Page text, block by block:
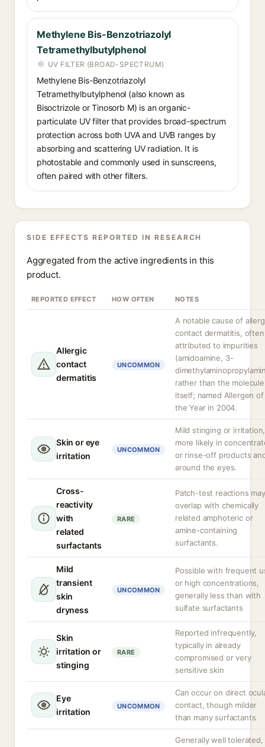
Methylene Bis-Benzotriazolyl
Tetramethylbutylphenol
UV FILTER (BROAD-SPECTRUM)
Methylene Bis-Benzotriazolyl
Tetramethylbutylphenol (also known as
Bisoctrizole or Tinosorb M) is an organic-
particulate UV filter that provides broad-spectrum
protection across both UVA and UVB ranges by
absorbing and scattering UV radiation. It is
photostable and commonly used in sunscreens,
often paired with other filters.
SIDE EFFECTS REPORTED IN RESEARCH
Aggregated from the active ingredients in this
product.
REPORTED EFFECT HOW OFTEN NOTES
Allergic
contact
dermatitis
UNCOMMON
A notable cause of
contact dermatitis, often
attributed to impurities
(amidoamine, 3-
rather than the molecule
itself; named Allergen of
the Year in 2004.
Skin or eye
irritation
UNCOMMON
Mild stinging or irritation,
more likely in
or rinse-off products
around the eyes.
Cross-
reactivity
with
related
surfactants
RARE
Patch-test reactions may
overlap with chemically
related amphoteric or
amine-containing
surfactants.
Mild
transient
skin
dryness
UNCOMMON
Possible with frequent
or high concentrations,
generally less than with
sulfate surfactants
Skin
irritation or
stinging
RARE
Reported infrequently,
typically in already
compromised or very
sensitive skin
Eye
irritation
UNCOMMON
Can occur on direct
contact, though milder
than many surfactants
Generally well tolerated,